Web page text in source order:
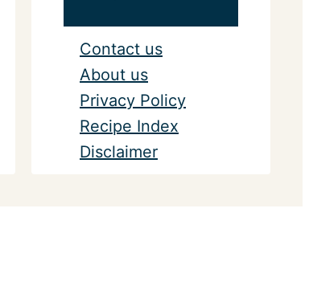
Contact us
About us
Privacy Policy
Recipe Index
Disclaimer